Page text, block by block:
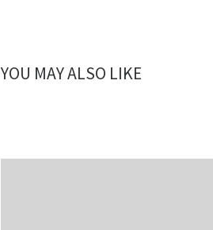
YOU MAY ALSO LIKE